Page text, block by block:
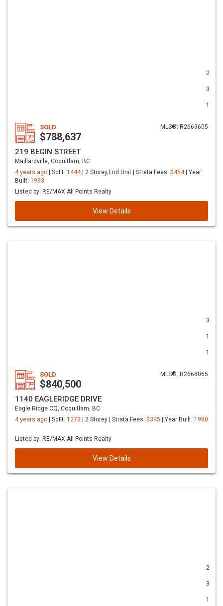
2
3
1
MLS®: R2669605
SOLD
$788,637
219 BEGIN STREET
Maillardville, Coquitlam, BC
4 years ago
| SqFt: 1444| 2 Storey,End Unit | Strata Fees: $464| Year
Built: 1993
Listed by: RE/MAX All Points Realty
View Details
3
1
1
MLS®: R2668065
SOLD
$840,500
1140 EAGLERIDGE DRIVE
Eagle Ridge CQ, Coquitlam, BC
4 years ago
| SqFt: 1273 | 2 Storey | Strata Fees: $345 | Year Built: 1980
Listed by: RE/MAX All Points Realty
View Details
2
3
1